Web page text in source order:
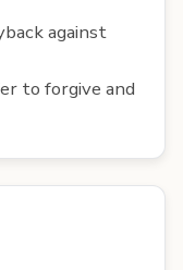
against
to forgive and